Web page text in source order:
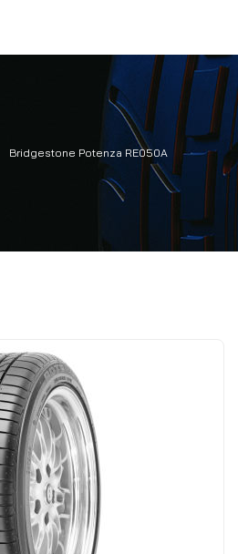
Bridgestone Potenza RE050A